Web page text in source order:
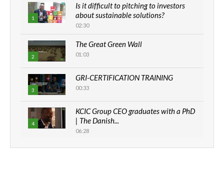
1
Is it difficult to pitching to investors
about sustainable solutions?
02:30
2
The Great Green Wall
01:03
3
GRI-CERTIFICATION TRAINING
00:33
4
KCIC Group CEO graduates with a PhD
| The Danish...
06:28
How can we best simplify